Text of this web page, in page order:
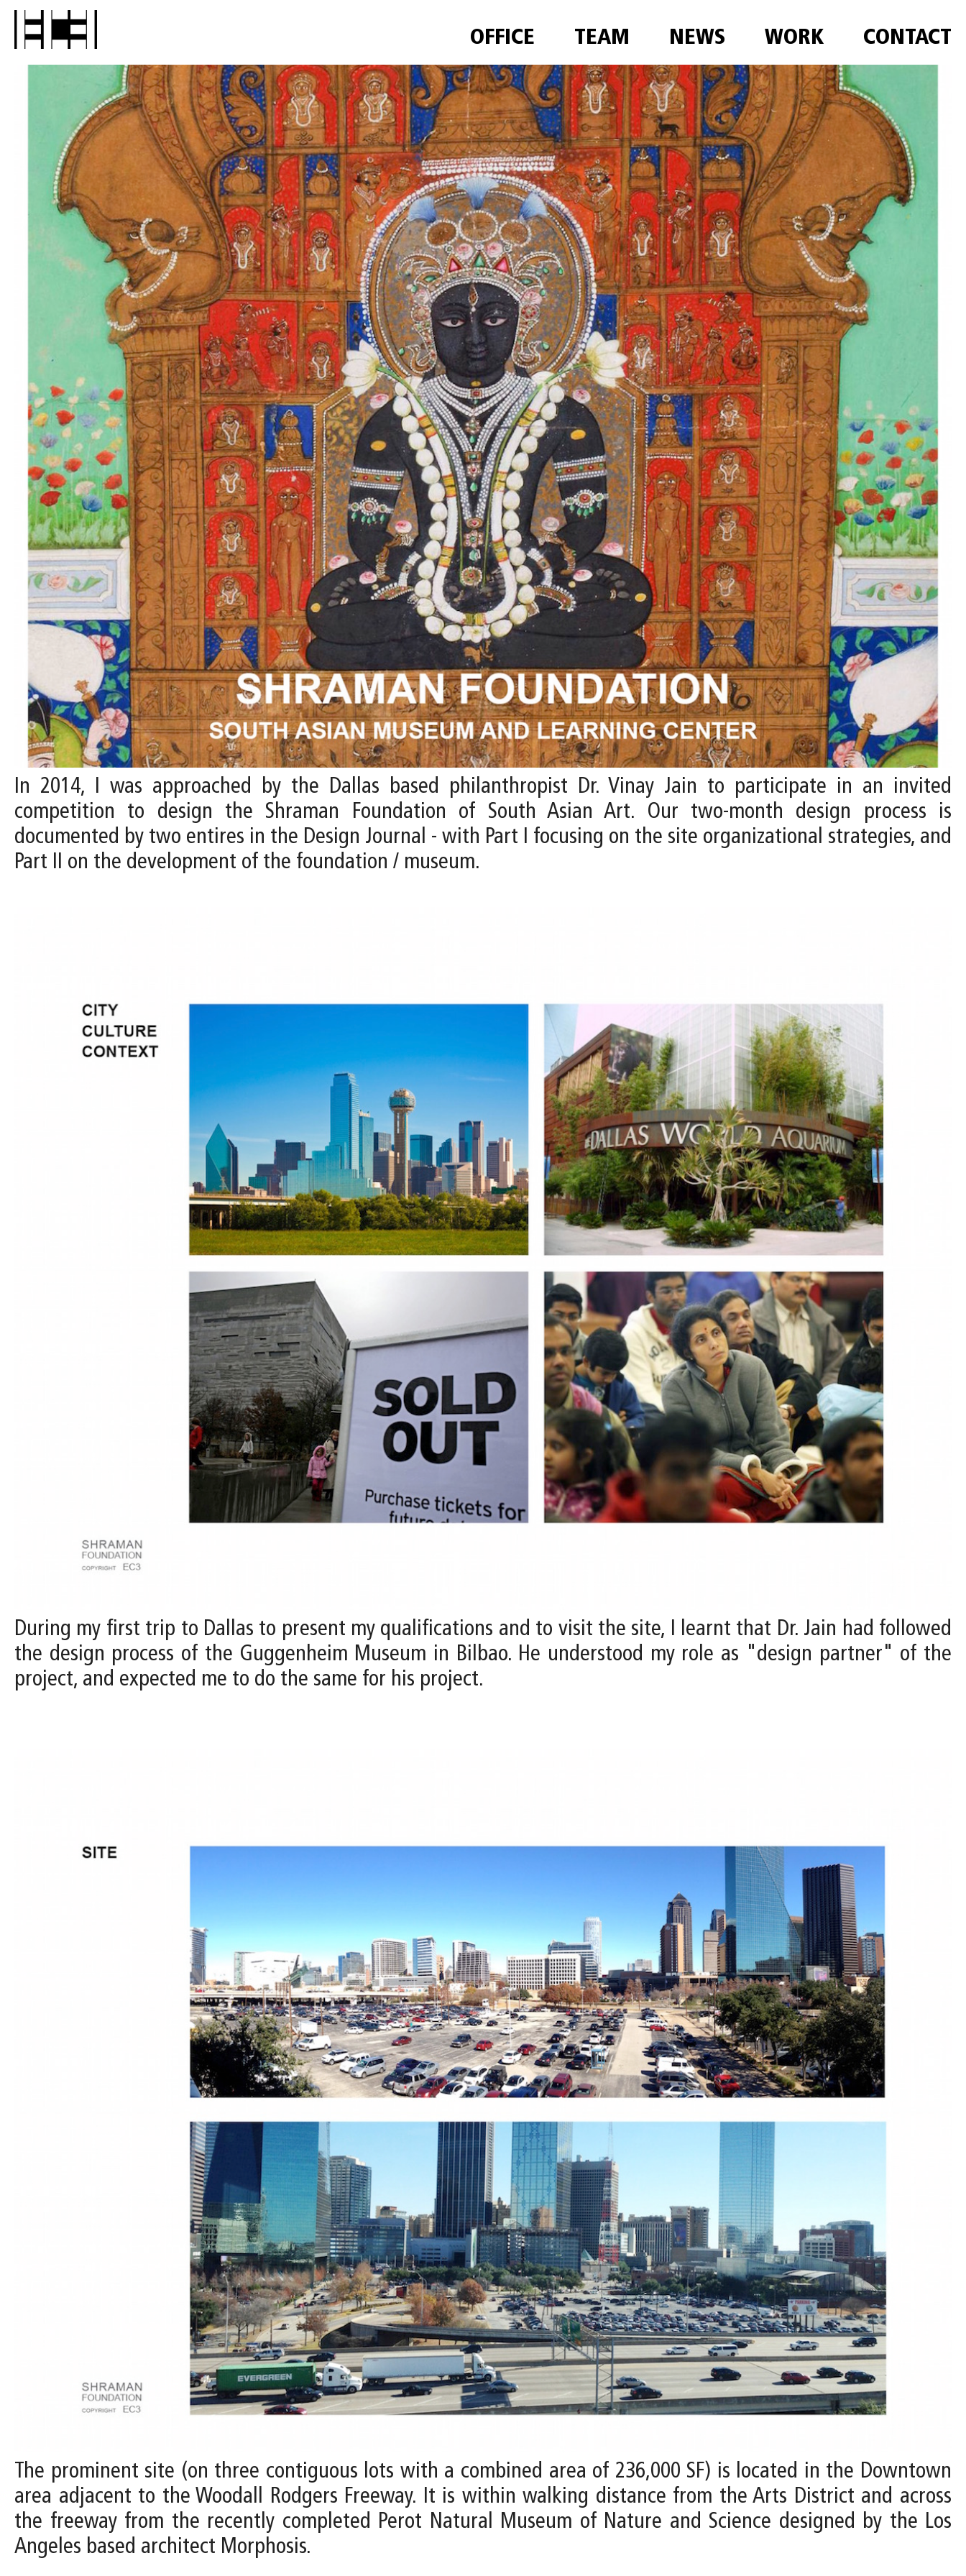
OFFICE TEAM NEWS WORK CONTACT
In 2014, I was approached by the Dallas based philanthropist Dr. Vinay Jain to participate in an invited
competition to design the Shraman Foundation of South Asian Art. Our two-month design process is
documented by two entires in the Design Journal - with Part I focusing on the site organizational strategies, and
Part II on the development of the foundation / museum.
During my first trip to Dallas to present my qualifications and to visit the site, I learnt that Dr. Jain had followed
the design process of the Guggenheim Museum in Bilbao. He understood my role as "design partner" of the
project, and expected me to do the same for his project.
The prominent site (on three contiguous lots with a combined area of 236,000 SF) is located in the Downtown
area adjacent to the Woodall Rodgers Freeway. It is within walking distance from the Arts District and across
the freeway from the recently completed Perot Natural Museum of Nature and Science designed by the Los
Angeles based architect Morphosis.